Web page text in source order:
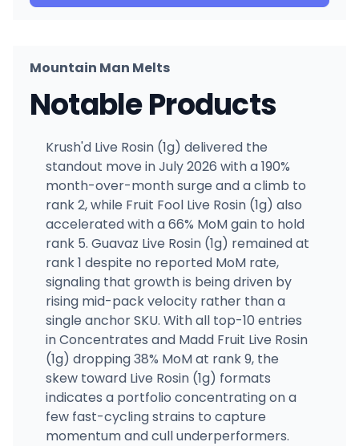
Mountain Man Melts
Notable Products
Krush'd Live Rosin (1g) delivered the
standout move in July 2026 with a 190%
month-over-month surge and a climb to
rank 2, while Fruit Fool Live Rosin (1g) also
accelerated with a 66% MoM gain to hold
rank 5. Guavaz Live Rosin (1g) remained at
rank 1 despite no reported MoM rate,
signaling that growth is being driven by
rising mid-pack velocity rather than a
single anchor SKU. With all top-10 entries
in Concentrates and Madd Fruit Live Rosin
(1g) dropping 38% MoM at rank 9, the
skew toward Live Rosin (1g) formats
indicates a portfolio concentrating on a
few fast-cycling strains to capture
momentum and cull underperformers.